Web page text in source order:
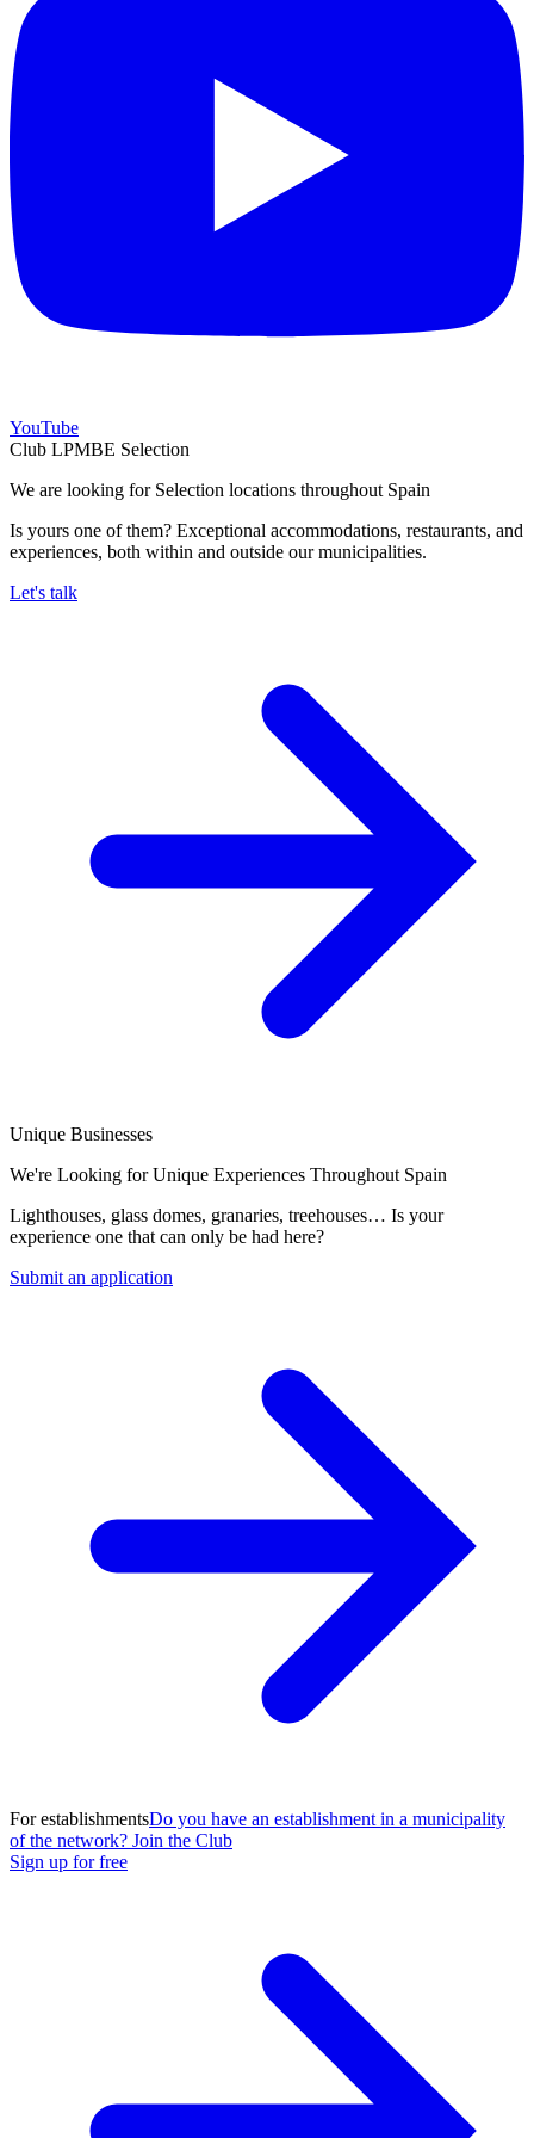
YouTube
Club LPMBE Selection
We are looking for Selection locations throughout Spain
Is yours one of them? Exceptional accommodations, restaurants, and
experiences, both within and outside our municipalities.
Let's talk
Unique Businesses
We're Looking for Unique Experiences Throughout Spain
Lighthouses, glass domes, granaries, treehouses… Is your
experience one that can only be had here?
Submit an application
For establishmentsDo you have an establishment in a municipality
of the network? Join the Club
Sign up for free